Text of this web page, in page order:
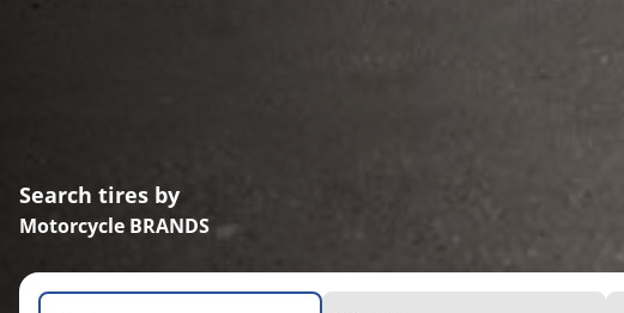
Search tires by
Motorcycle BRANDS